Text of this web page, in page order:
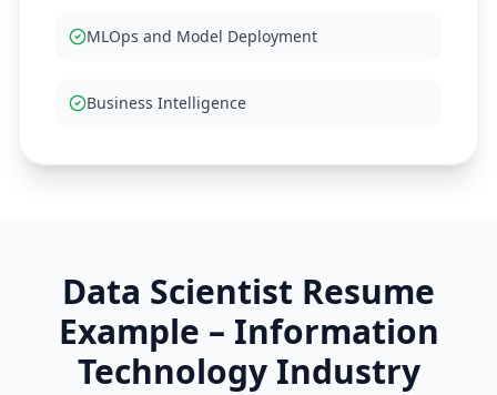
MLOps and Model Deployment
Business Intelligence
Data Scientist Resume
Example – Information
TechnologyIndustry